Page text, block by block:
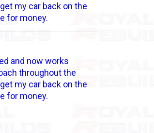
my car back on the
for money.
and now works
throughout the
my car back on the
for money.